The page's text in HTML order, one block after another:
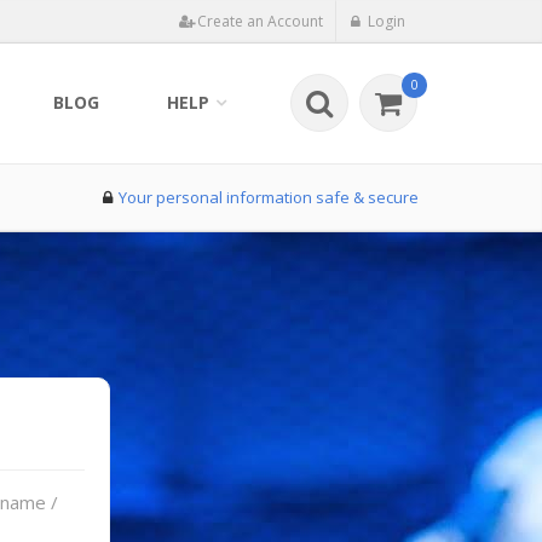
Create an Account Login
BLOG HELP
0
Your personal information safe & secure
/